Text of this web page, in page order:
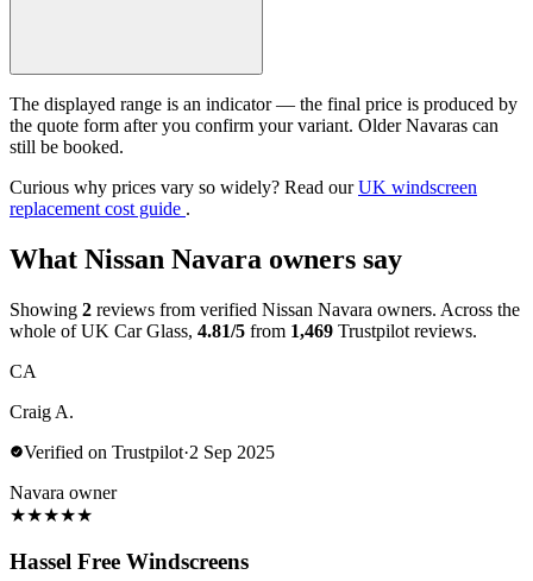
The displayed range is an indicator — the final price is produced by
the quote form after you confirm your variant. Older Navaras can
still be booked.
Curious why prices vary so widely? Read ourUK windscreen
replacement cost guide .
What Nissan Navara owners say
Showing 2 reviews from verified Nissan Navara owners. Across the
whole of UK Car Glass, 4.81/5 from 1,469 Trustpilot reviews.
CA
Craig A.
Verified on Trustpilot·2 Sep 2025
Navara owner
★★★★★
Hassel Free Windscreens